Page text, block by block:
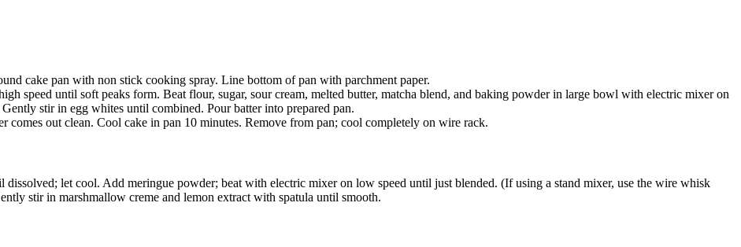
cake pan with non stick cooking spray. Line bottom of pan with parchment paper.
speed until soft peaks form. Beat flour, sugar, sour cream, melted butter, matcha blend, and baking powder in large bowl with electric mixer on
stir in egg whites until combined. Pour batter into prepared pan.
comes out clean. Cool cake in pan 10 minutes. Remove from pan; cool completely on wire rack.
let cool. Add meringue powder; beat with electric mixer on low speed until just blended. (If using a stand mixer, use the wire whisk
stir in marshmallow creme and lemon extract with spatula until smooth.